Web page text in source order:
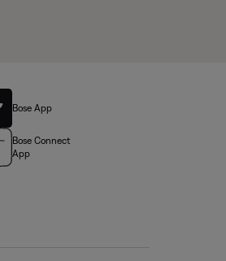
Bose App
Bose Connect
App